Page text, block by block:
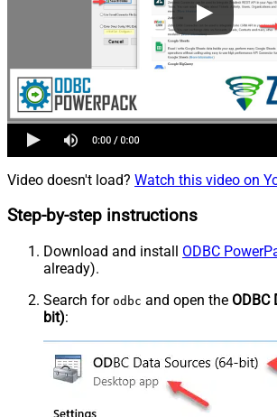
Video doesn't load? Watch this video on
Step-by-step instructions
Download and install ODBC
already).
Search for odbc and open the ODBC
bit):